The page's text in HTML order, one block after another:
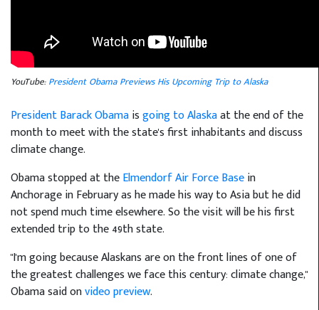
YouTube:President Obama Previews His Upcoming Trip to Alaska
President Barack Obamaisgoing to Alaskaat the end of the
month to meet with the state's first inhabitants and discuss
climate change.
Obama stopped at theElmendorf Air Force Basein
Anchorage in February as he made his way to Asia but he did
not spend much time elsewhere. So the visit will be his first
extended trip to the 49th state.
"I'm going because Alaskans are on the front lines of one of
the greatest challenges we face this century: climate change,"
Obama said onvideo preview.